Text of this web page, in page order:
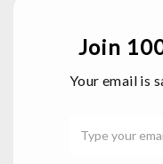
Join
Your email is